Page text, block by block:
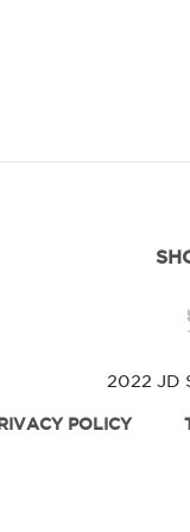
2022 JD
POLICY